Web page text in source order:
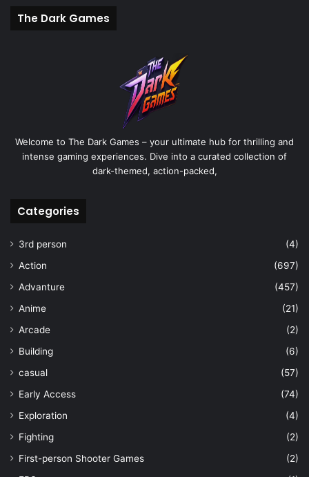
The Dark Games
Welcome to The Dark Games – your ultimate hub for thrilling and
intense gaming experiences. Dive into a curated collection of
dark-themed, action-packed,
Categories
3rd person
(4)
Action
(697)
Advanture
(457)
Anime
(21)
Arcade
(2)
Building
(6)
casual
(57)
Early Access
(74)
Exploration
(4)
Fighting
(2)
First-person Shooter Games
(2)